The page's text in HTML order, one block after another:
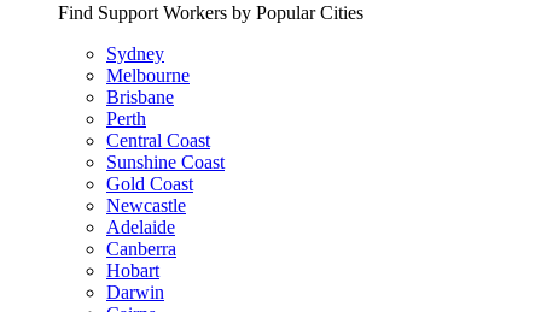
Find Support Workers by Popular Cities
Sydney
Melbourne
Brisbane
Perth
Central Coast
Sunshine Coast
Gold Coast
Newcastle
Adelaide
Canberra
Hobart
Darwin